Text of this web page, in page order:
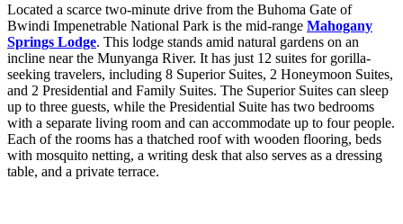
Located a scarce two-minute drive from the Buhoma Gate of
Bwindi Impenetrable National Park is the mid-range Mahogany
Springs Lodge. This lodge stands amid natural gardens on an
incline near the Munyanga River. It has just 12 suites for gorilla-
seeking travelers, including 8 Superior Suites, 2 Honeymoon Suites,
and 2 Presidential and Family Suites. The Superior Suites can sleep
up to three guests, while the Presidential Suite has two bedrooms
with a separate living room and can accommodate up to four people.
Each of the rooms has a thatched roof with wooden flooring, beds
with mosquito netting, a writing desk that also serves as a dressing
table, and a private terrace.